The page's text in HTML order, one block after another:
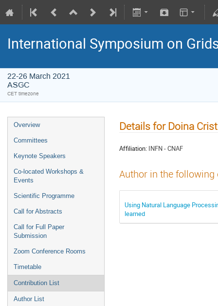
International Symposium on
22-26 March 2021
ASGC
CET timezone
Overview
Committees
Keynote Speakers
Co-located Workshops &
Events
Scientific Programme
Call for Abstracts
Call for Full Paper
Submission
Zoom Conference Rooms
Timetable
Contribution List
Author List
Details for Doina
Affiliation: INFN - CNAF
Author in the
Using Natural Language
learned